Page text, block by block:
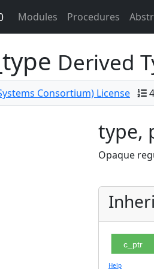
Modules Procedures
Derived
Consortium) License
type,
Opaque
c_ptr
Help